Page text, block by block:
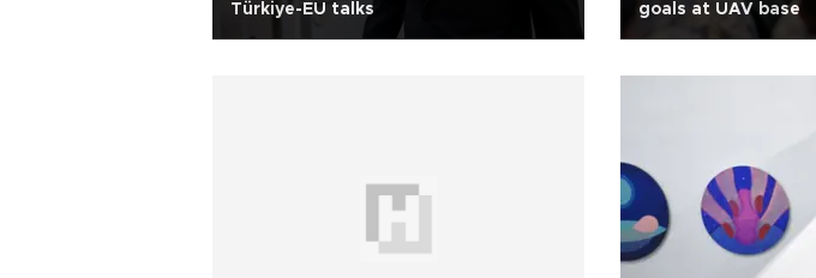
Türkiye-EU talks
goals at UAV base